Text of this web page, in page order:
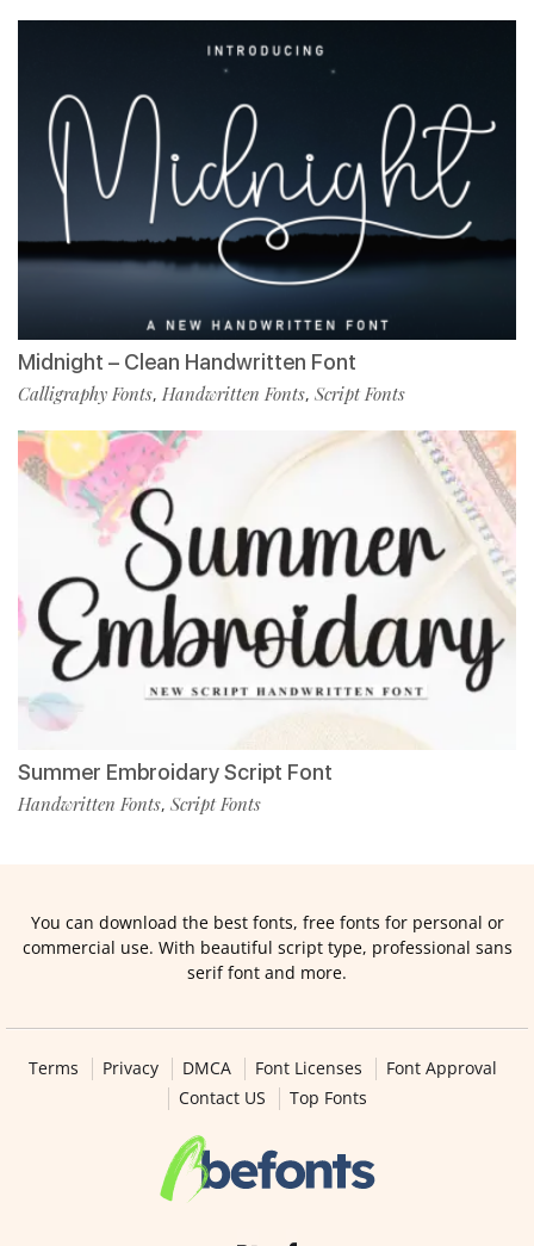
Midnight – Clean Handwritten Font
Calligraphy Fonts, Handwritten Fonts, Script Fonts
Summer Embroidary Script Font
Handwritten Fonts, Script Fonts
You can download the best fonts, free fonts for personal or
commercial use. With beautiful script type, professional sans
serif font and more.
Terms Privacy DMCA Font Licenses
Font Approval
Contact US
Top Fonts